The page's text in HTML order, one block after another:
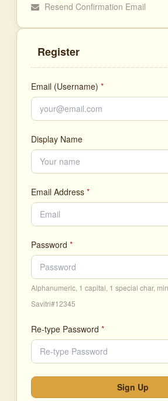
Resend Confirmation Email
Register
Email (Username) *
Display Name
Email Address *
Password *
Alphanumeric, 1 capital, 1 special char,
Savitri#12345
Re-type Password *
Sign Up